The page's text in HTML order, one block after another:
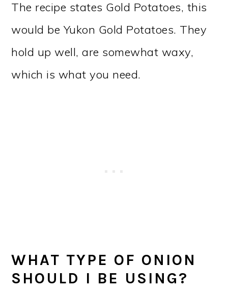
The recipe states Gold Potatoes, this
would be Yukon Gold Potatoes. They
hold up well, are somewhat waxy,
which is what you need.
WHAT TYPE OF ONION
SHOULD I BE USING?